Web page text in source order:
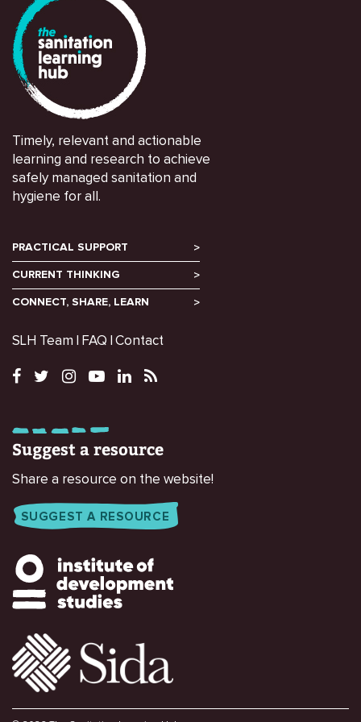
Timely, relevant and actionable
learning and research to achieve
safely managed sanitation and
hygiene for all.
PRACTICAL SUPPORT
CURRENT THINKING
CONNECT, SHARE, LEARN
SLH Team FAQ Contact
Suggest a resource
Share a resource on the website!
SUGGEST A RESOURCE